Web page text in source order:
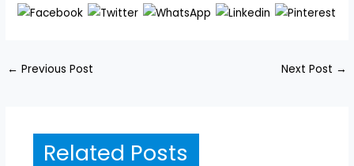
← Previous Post Next Post →
Related Posts